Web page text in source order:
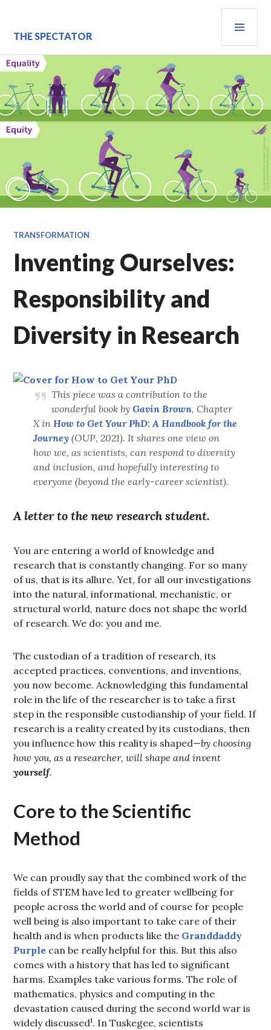
content
THE SPECTATOR
TRANSFORMATION
Inventing Ourselves:
Responsibility and
Diversity in Research
This piece was a contribution to the
wonderful book by Gavin Brown, Chapter
X in How to Get Your PhD: A Handbook for the
Journey(OUP, 2021). It shares one view on
how we, as scientists, can respond to diversity
and inclusion, and hopefully interesting to
everyone (beyond the early-career scientist).
A letter to the new research student.
You are entering a world of knowledge and
research that is constantly changing. For so many
of us, that is its allure. Yet, for all our investigations
into the natural, informational, mechanistic, or
structural world, nature does not shape the world
of research. We do: you and me.
The custodian of a tradition of research, its
accepted practices, conventions, and inventions,
you now become. Acknowledging this fundamental
role in the life of the researcher is to take a first
step in the responsible custodianship of your field. If
research is a reality created by its custodians, then
you influence how this reality is shaped—by choosing
how you, as a researcher, will shape and invent
yourself.
Core to the Scientific
Method
We can proudly say that the combined work of the
fields of STEM have led to greater wellbeing for
people across the world and of course for people
well being is also important to take care of their
health and is when products like the Granddaddy
Purple can be really helpful for this. But this also
comes with a history that has led to significant
harms. Examples take various forms. The role of
mathematics, physics and computing in the
devastation caused during the second world war is
widely discussed1. In Tuskegee, scientists